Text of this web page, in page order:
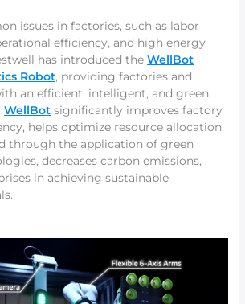
issues in factories, such as labor
efficiency, and high energy
has introduced theWellBot
Robot, providing factories and
an efficient, intelligent, and green
WellBot significantly improves factory
helps optimize resource allocation,
through the application of green
decreases carbon emissions,
in achieving sustainable